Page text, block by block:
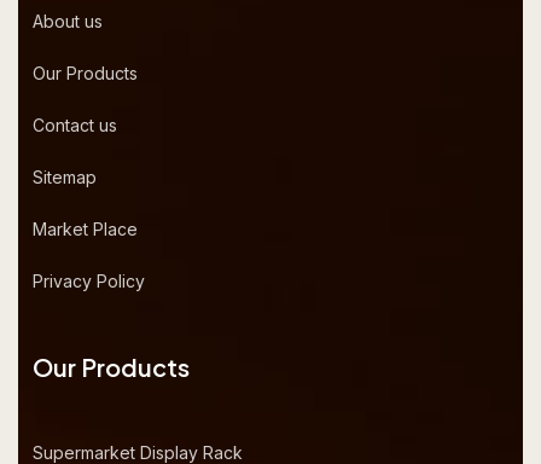
About us
Our Products
Contact us
Sitemap
Market Place
Privacy Policy
Our Products
Supermarket Display Rack